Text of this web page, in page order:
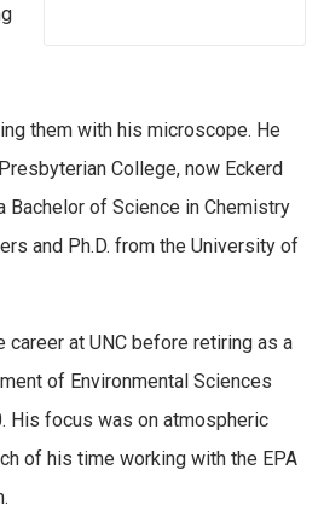
them with his microscope. He
College, now Eckerd
Bachelor of Science in Chemistry
and Ph.D. from the University of
at UNC before retiring as a
of Environmental Sciences
His focus was on atmospheric
of his time working with the EPA